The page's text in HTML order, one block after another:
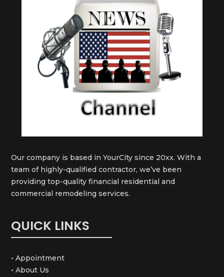
Our company is based in YourCity since 20xx. With a
team of highly-qualified contractor, we’ve been
providing top-quality financial residential and
commercial remodeling services.
QUICK LINKS
• Appointment
• About Us